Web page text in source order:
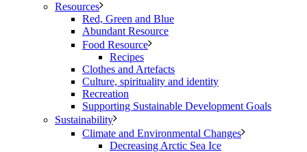
Resources
Red, Green and Blue
Abundant Resource
Food Resource
Recipes
Clothes and Artefacts
Culture, spirituality and identity
Recreation
Supporting Sustainable Development Goals
Sustainability
Climate and Environmental Changes
Decreasing Arctic Sea Ice